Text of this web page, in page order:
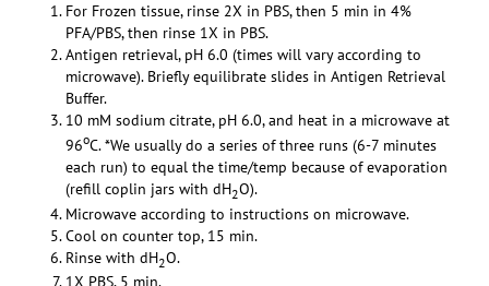
For Frozen tissue, rinse 2X in PBS, then 5 min in 4%
PFA/PBS, then rinse 1X in PBS.
Antigen retrieval, pH 6.0 (times will vary according to
microwave). Briefly equilibrate slides in Antigen Retrieval
Buffer.
10 mM sodium citrate, pH 6.0, and heat in a microwave at
96oC. *We usually do a series of three runs (6-7 minutes
each run) to equal the time/temp because of evaporation
(refill coplin jars with dH2O).
Microwave according to instructions on microwave.
Cool on counter top, 15 min.
Rinse with dH2O.
1X PBS, 5 min.